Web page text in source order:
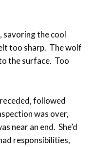
savoring the cool
too sharp. The wolf
the surface. Too
followed
was over,
near an end. She’d
responsibilities,